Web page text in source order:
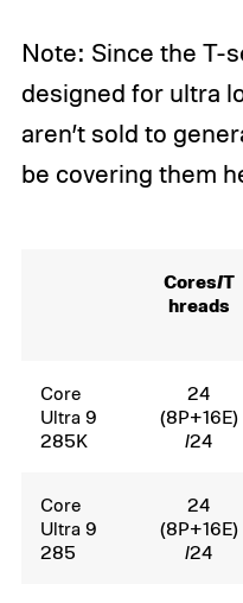
Note: Since the T-
designed for ultra
aren’t sold to
be covering them
Cores/T
hreads
Core
Ultra 9
285K
24
(8P+16E)
/24
Core
Ultra 9
285
24
(8P+16E)
/24